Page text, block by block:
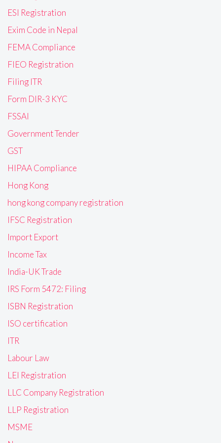
ESI Registration
Exim Code in Nepal
FEMA Compliance
FIEO Registration
Filing ITR
Form DIR-3 KYC
FSSAI
Government Tender
GST
HIPAA Compliance
Hong Kong
hong kong company registration
IFSC Registration
Import Export
Income Tax
India-UK Trade
IRS Form 5472: Filing
ISBN Registration
ISO certification
ITR
Labour Law
LEI Registration
LLC Company Registration
LLP Registration
MSME